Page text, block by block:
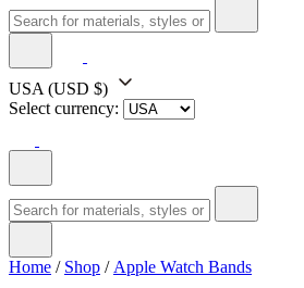
USA (USD $)
Select currency:
Home / Shop / Apple Watch Bands